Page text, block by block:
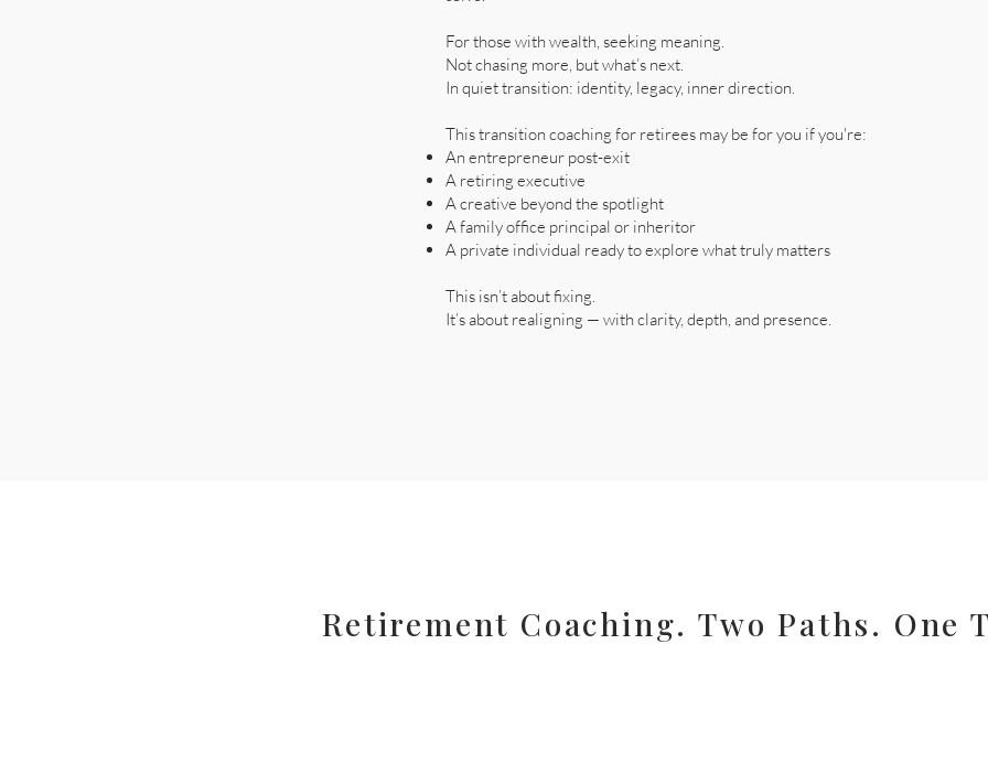
For those with wealth, seeking meaning.
Not chasing more, but what’s next.
In quiet transition: identity, legacy, inner direction.
This transition coaching for retirees may be for you if you're:
An entrepreneur post-exit
A retiring executive
A creative beyond the spotlight
A family office principal or inheritor
A private individual ready to explore what truly matters
This isn’t about fixing.
It’s about realigning — with clarity, depth, and presence.
Retirement Coaching. Two Paths. One